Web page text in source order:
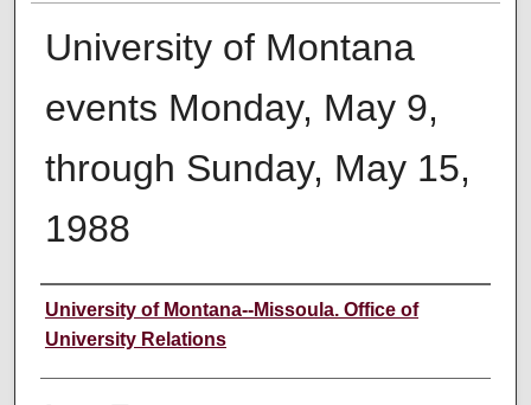
University of Montana
events Monday, May 9,
through Sunday, May 15,
1988
Author
University of Montana--Missoula. Office of
University Relations